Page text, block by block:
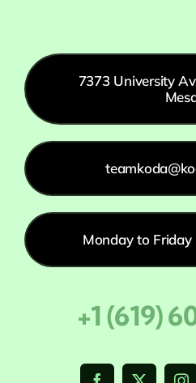
7373 University
Monday to Friday
+1 (619)